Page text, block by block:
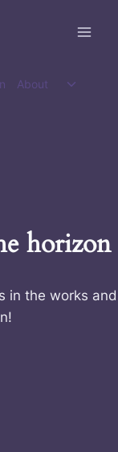
About
Toggle
horizon
in the works and